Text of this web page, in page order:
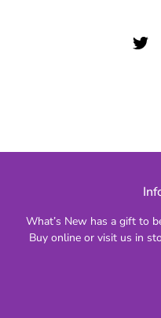
What’s New has a gift to
Buy online or visit us in